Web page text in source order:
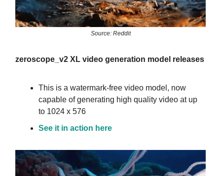
Source: Reddit
zeroscope_v2 XL video generation model releases
This is a watermark-free video model, now
capable of generating high quality video at up
to 1024 x 576
See it in action here